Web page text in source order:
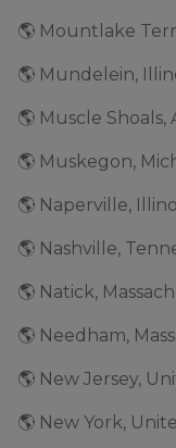
🌎 Mundelein,
🌎 Muscle
🌎 Muskegon,
🌎 Naperville,
🌎 Nashville,
🌎 Natick,
🌎 Needham,
🌎 New Jersey,
🌎 New York,